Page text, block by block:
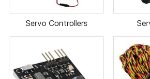
Servo Controllers